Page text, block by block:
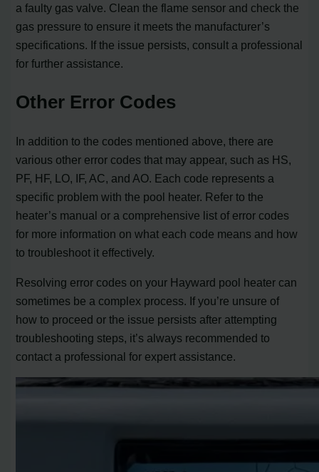
a faulty gas valve. Clean the flame sensor and check the
gas pressure to ensure it meets the manufacturer’s
specifications. If the issue persists, consult a professional
for further assistance.
Other Error Codes
In addition to the codes mentioned above, there are
various other error codes that may appear, such as HS,
PF, HF, LO, IF, AC, and AO. Each code represents a
specific problem with the pool heater. Refer to the
heater’s manual or a comprehensive list of error codes
for more information on what each code means and how
to troubleshoot it effectively.
Resolving error codes on your Hayward pool heater can
sometimes be a complex process. If you’re unsure of
how to proceed or the issue persists after attempting
troubleshooting steps, it’s always recommended to
contact a professional for expert assistance.